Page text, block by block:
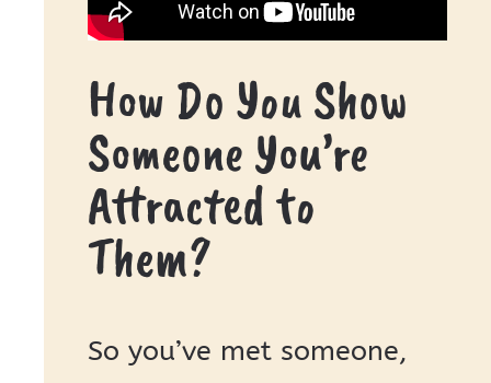
How Do You Show
Someone You’re
Attracted to
Them?
So you’ve met someone,